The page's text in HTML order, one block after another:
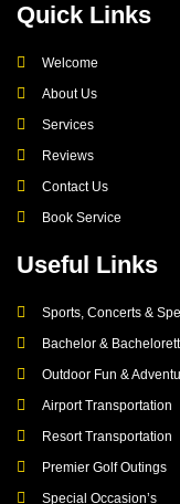
Quick Links
Welcome
About Us
Services
Reviews
Contact Us
Book Service
Useful Links
Sports, Concerts &
Bachelor &
Outdoor Fun &
Airport Transportation
Resort Transportation
Premier Golf Outings
Special Occasion’s